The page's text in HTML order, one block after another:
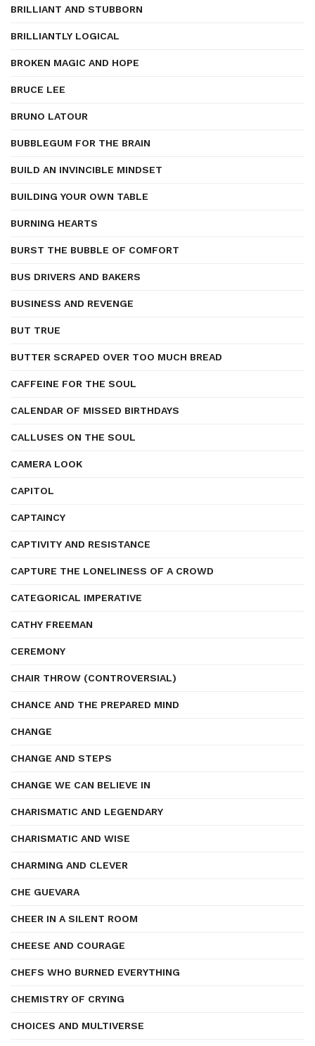
BRILLIANT AND STUBBORN
BRILLIANTLY LOGICAL
BROKEN MAGIC AND HOPE
BRUCE LEE
BRUNO LATOUR
BUBBLEGUM FOR THE BRAIN
BUILD AN INVINCIBLE MINDSET
BUILDING YOUR OWN TABLE
BURNING HEARTS
BURST THE BUBBLE OF COMFORT
BUS DRIVERS AND BAKERS
BUSINESS AND REVENGE
BUT TRUE
BUTTER SCRAPED OVER TOO MUCH BREAD
CAFFEINE FOR THE SOUL
CALENDAR OF MISSED BIRTHDAYS
CALLUSES ON THE SOUL
CAMERA LOOK
CAPITOL
CAPTAINCY
CAPTIVITY AND RESISTANCE
CAPTURE THE LONELINESS OF A CROWD
CATEGORICAL IMPERATIVE
CATHY FREEMAN
CEREMONY
CHAIR THROW (CONTROVERSIAL)
CHANCE AND THE PREPARED MIND
CHANGE
CHANGE AND STEPS
CHANGE WE CAN BELIEVE IN
CHARISMATIC AND LEGENDARY
CHARISMATIC AND WISE
CHARMING AND CLEVER
CHE GUEVARA
CHEER IN A SILENT ROOM
CHEESE AND COURAGE
CHEFS WHO BURNED EVERYTHING
CHEMISTRY OF CRYING
CHOICES AND MULTIVERSE